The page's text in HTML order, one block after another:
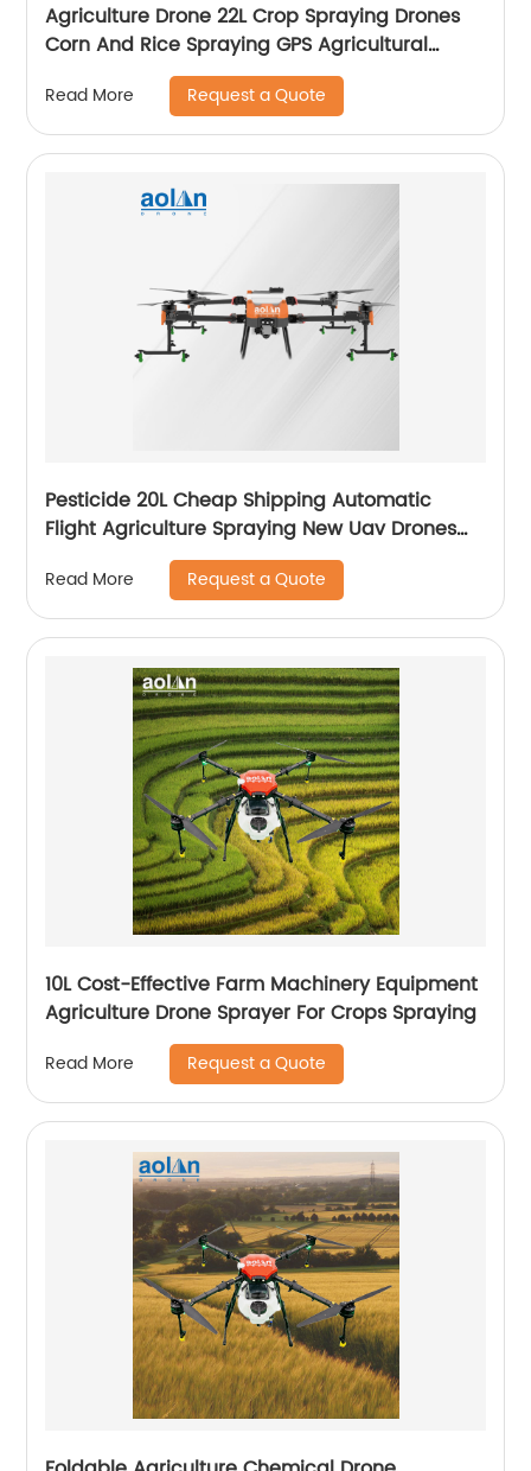
Agriculture Drone 22L Crop Spraying Drones
Corn And Rice Spraying GPS Agricultural
Spray Drones
Read More Request a Quote
Pesticide 20L Cheap Shipping Automatic
Flight Agriculture Spraying New Uav Drones
for Fumigation
Read More Request a Quote
10L Cost-Effective Farm Machinery Equipment
Agriculture Drone Sprayer For Crops Spraying
Read More Request a Quote